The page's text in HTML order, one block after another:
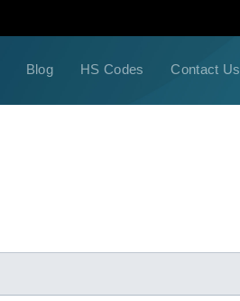
Blog HS Codes Contact Us